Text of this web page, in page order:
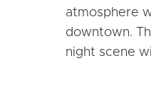
atmosphere
downtown.
night scene